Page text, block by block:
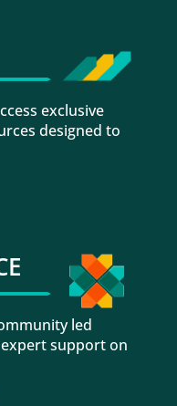
exclusive
designed to
led
support on